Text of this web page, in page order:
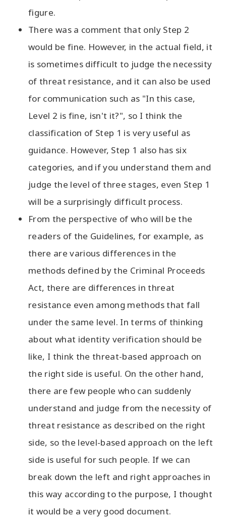
figure.
There was a comment that only Step 2
would be fine. However, in the actual field, it
is sometimes difficult to judge the necessity
of threat resistance, and it can also be used
for communication such as "In this case,
Level 2 is fine, isn't it?", so I think the
classification of Step 1 is very useful as
guidance. However, Step 1 also has six
categories, and if you understand them and
judge the level of three stages, even Step 1
will be a surprisingly difficult process.
From the perspective of who will be the
readers of the Guidelines, for example, as
there are various differences in the
methods defined by the Criminal Proceeds
Act, there are differences in threat
resistance even among methods that fall
under the same level. In terms of thinking
about what identity verification should be
like, I think the threat-based approach on
the right side is useful. On the other hand,
there are few people who can suddenly
understand and judge from the necessity of
threat resistance as described on the right
side, so the level-based approach on the left
side is useful for such people. If we can
break down the left and right approaches in
this way according to the purpose, I thought
it would be a very good document.